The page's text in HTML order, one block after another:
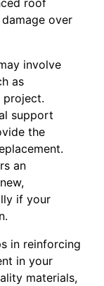
roof
over
involve
as
support
the
an
if your
in reinforcing
in your
materials,